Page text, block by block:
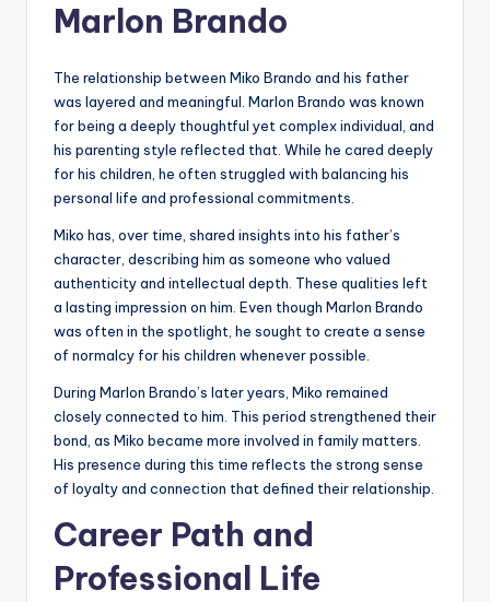
Marlon Brando
The relationship between Miko Brando and his father
was layered and meaningful. Marlon Brando was known
for being a deeply thoughtful yet complex individual, and
his parenting style reflected that. While he cared deeply
for his children, he often struggled with balancing his
personal life and professional commitments.
Miko has, over time, shared insights into his father’s
character, describing him as someone who valued
authenticity and intellectual depth. These qualities left
a lasting impression on him. Even though Marlon Brando
was often in the spotlight, he sought to create a sense
of normalcy for his children whenever possible.
During Marlon Brando’s later years, Miko remained
closely connected to him. This period strengthened their
bond, as Miko became more involved in family matters.
His presence during this time reflects the strong sense
of loyalty and connection that defined their relationship.
Career Path and
Professional Life